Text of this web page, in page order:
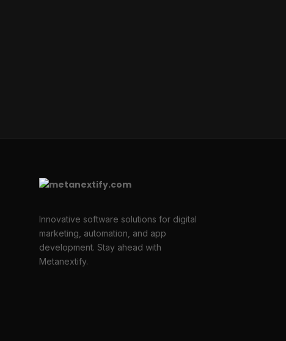
Innovative software solutions for digital
marketing, automation, and app
development. Stay ahead with
Metanextify.